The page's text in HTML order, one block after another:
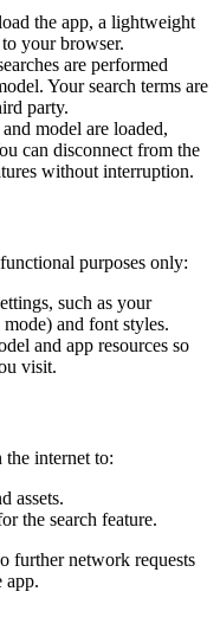
the app, a lightweight
your browser.
are performed
Your search terms are
party.
model are loaded,
can disconnect from the
without interruption.
purposes only:
such as your
and font styles.
and app resources so
visit.
internet to:
assets.
the search feature.
further network requests
app.